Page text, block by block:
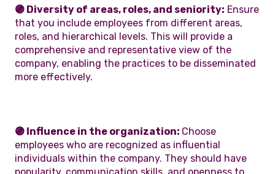
🟣 Diversity of areas, roles, and seniority: Ensure
that you include employees from different areas,
roles, and hierarchical levels. This will provide a
comprehensive and representative view of the
company, enabling the practices to be disseminated
more effectively.
🟣 Influence in the organization: Choose
employees who are recognized as influential
individuals within the company. They should have
popularity, communication skills, and openness to